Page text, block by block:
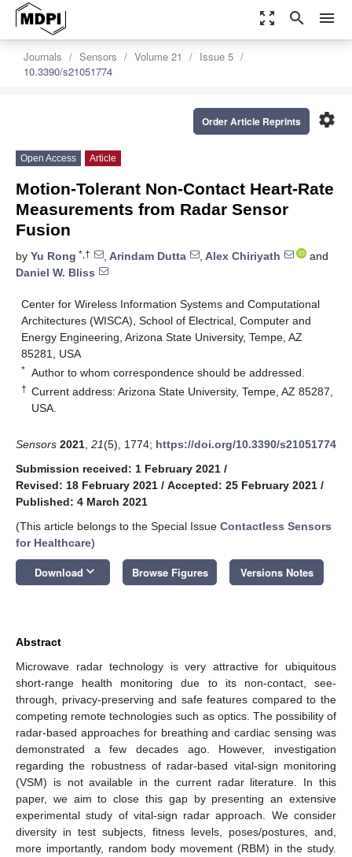
zoom_out_map search menu
Journals Sensors Volume 21
Issue 5
10.3390/s21051774
settings
Order Article Reprints
Open Access Article
Motion-Tolerant Non-Contact Heart-Rate
Measurements from Radar Sensor
Fusion
by Yu Rong *,† , Arindam Dutta , Alex Chiriyath
and
Daniel W. Bliss
Center for Wireless Information Systems and Computational
Architectures (WISCA), School of Electrical, Computer and
Energy Engineering, Arizona State University, Tempe, AZ
85281, USA
* Author to whom correspondence should be addressed.
† Current address: Arizona State University, Tempe, AZ 85287,
USA.
Sensors 2021 21(5), 1774; https://doi.org/10.3390/s21051774
Submission received: 1 February 2021 /
Revised: 18 February 2021 / Accepted: 25 February 2021 /
Published: 4 March 2021
(This article belongs to the Special Issue Contactless Sensors
for Healthcare)
Download keyboard_arrow_down Browse Figures Versions Notes
Abstract
Microwave radar technology is very attractive for ubiquitous
short-range health monitoring due to its non-contact, see-
through, privacy-preserving and safe features compared to the
competing remote technologies such as optics. The possibility of
radar-based approaches for breathing and cardiac sensing was
demonstrated a few decades ago. However, investigation
regarding the robustness of radar-based vital-sign monitoring
(VSM) is not available in the current radar literature. In this
paper, we aim to close this gap by presenting an extensive
experimental study of vital-sign radar approach. We consider
diversity in test subjects, fitness levels, poses/postures, and,
more importantly, random body movement (RBM) in the study.